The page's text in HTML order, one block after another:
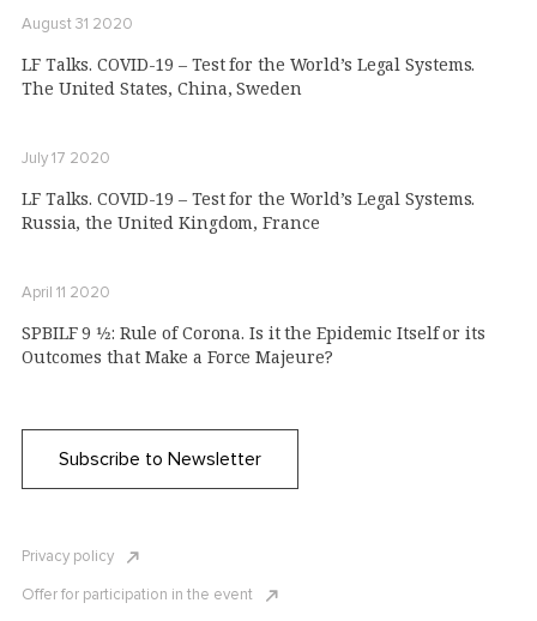
August 31 2020
LF Talks. COVID-19 – Test for the World’s Legal Systems.
The United States, China, Sweden
July 17 2020
LF Talks. COVID-19 – Test for the World’s Legal Systems.
Russia, the United Kingdom, France
April 11 2020
SPBILF 9 1⁄2: Rule of Corona. Is it the Epidemic Itself or its
Outcomes that Make a Force Majeure?
Subscribe to Newsletter
Privacy policy
Offer for participation in the event